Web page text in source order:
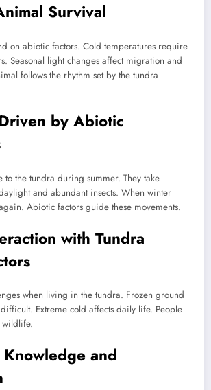
Survival
on abiotic factors. Cold temperatures require
Seasonal light changes affect migration and
follows the rhythm set by the tundra
by Abiotic
the tundra during summer. They take
and abundant insects. When winter
Abiotic factors guide these movements.
with Tundra
when living in the tundra. Frozen ground
Extreme cold affects daily life. People
wildlife.
and